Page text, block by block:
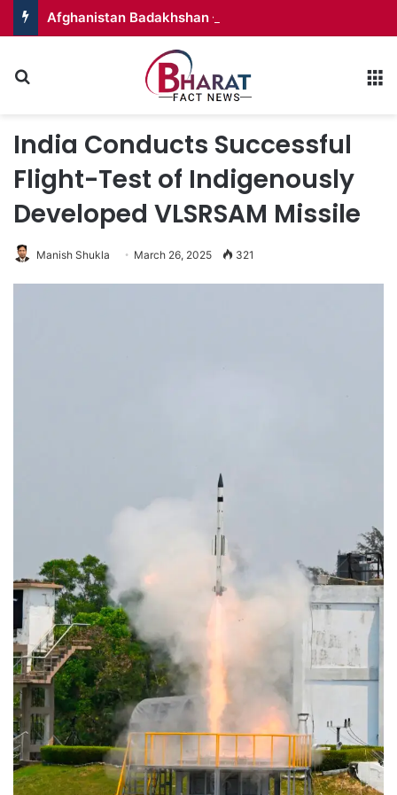
Afghanistan Badakhshan – Territory in Turmoil
India Conducts Successful
Flight-Test of Indigenously
Developed VLSRSAM Missile
Manish Shukla March 26, 2025 321